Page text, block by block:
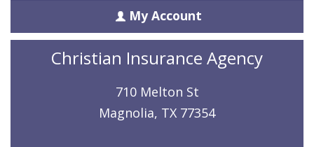
My Account
Christian Insurance Agency
710 Melton St
Magnolia, TX 77354